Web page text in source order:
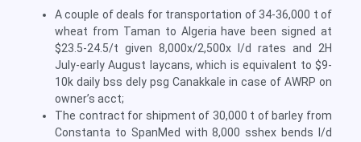
A couple of deals for transportation of 34-36,000 t of
wheat from Taman to Algeria have been signed at
$23.5-24.5/t given 8,000x/2,500x l/d rates and 2H
July-early August laycans, which is equivalent to $9-
10k daily bss dely psg Canakkale in case of AWRP on
owner’s acct;
The contract for shipment of 30,000 t of barley from
Constanta to SpanMed with 8,000 sshex bends l/d